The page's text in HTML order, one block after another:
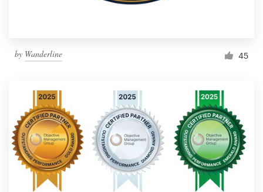
by Wanderline 45